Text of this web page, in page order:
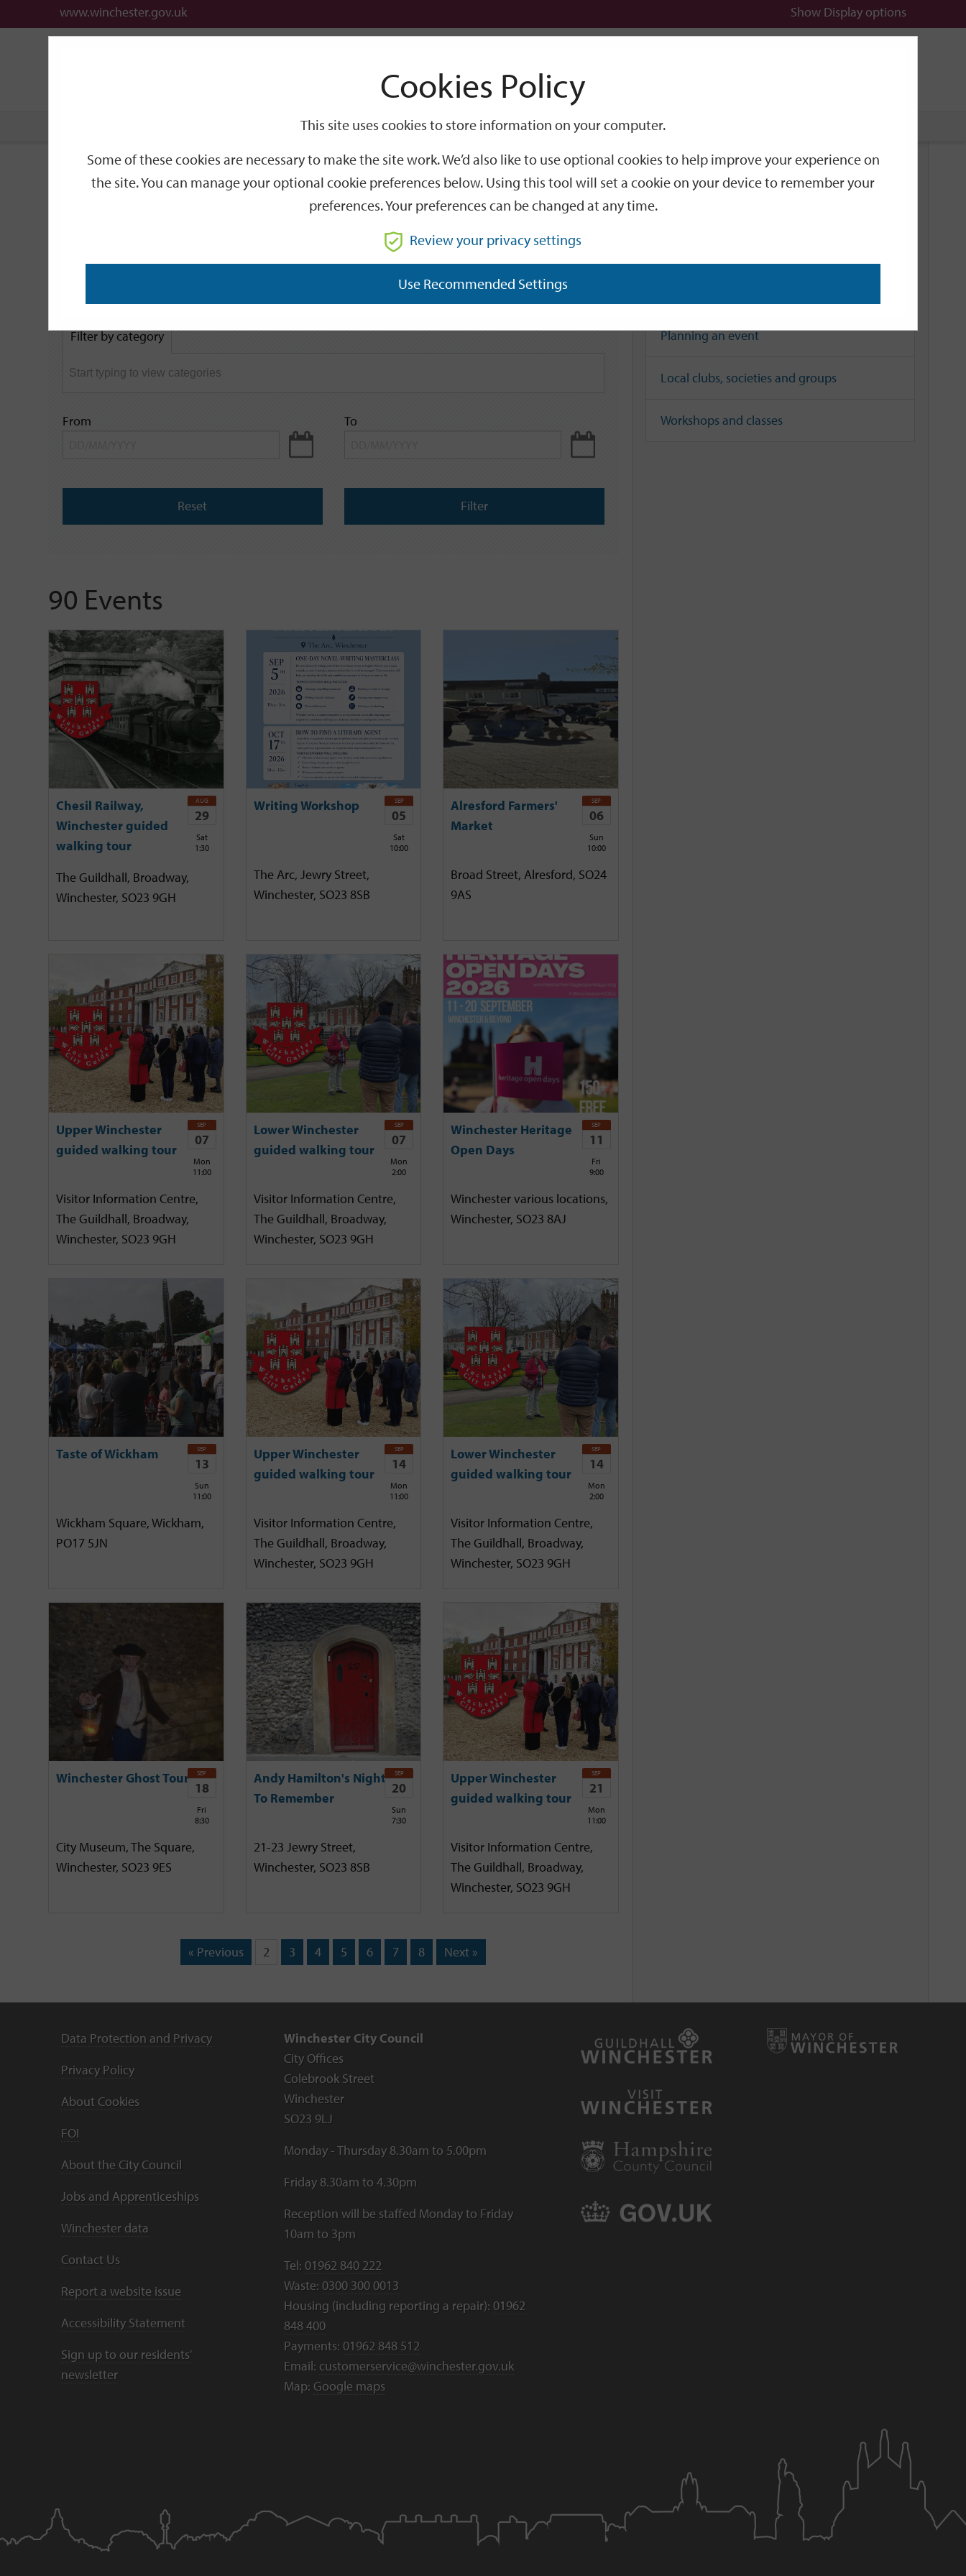
www.winchester.gov.uk Show Display options
Search
Events
Search
by
keyword
GO
Filter by category
From To
Reset Filter
90 Events
Chesil Railway,
Winchester guided
walking tour
AUG
29
Sat
1:30
The Guildhall, Broadway,
Winchester, SO23 9GH
Writing Workshop SEP
05
Sat
10:00
The Arc, Jewry Street,
Winchester, SO23 8SB
Alresford Farmers'
Market
SEP
06
Sun
10:00
Broad Street, Alresford, SO24
9AS
Upper Winchester
guided walking tour
SEP
07
Mon
11:00
Visitor Information Centre,
The Guildhall, Broadway,
Winchester, SO23 9GH
Lower Winchester
guided walking tour
SEP
07
Mon
2:00
Visitor Information Centre,
The Guildhall, Broadway,
Winchester, SO23 9GH
Winchester Heritage
Open Days
SEP
11
Fri
9:00
Winchester various locations,
Winchester, SO23 8AJ
Taste of Wickham SEP
13
Sun
11:00
Wickham Square, Wickham,
PO17 5JN
Upper Winchester
guided walking tour
SEP
14
Mon
11:00
Visitor Information Centre,
The Guildhall, Broadway,
Winchester, SO23 9GH
Lower Winchester
guided walking tour
SEP
14
Mon
2:00
Visitor Information Centre,
The Guildhall, Broadway,
Winchester, SO23 9GH
Winchester Ghost Tour SEP
18
Fri
8:30
City Museum, The Square,
Winchester, SO23 9ES
Andy Hamilton's Night
To Remember
SEP
20
Sun
7:30
21-23 Jewry Street,
Winchester, SO23 8SB
Upper Winchester
guided walking tour
SEP
21
Mon
11:00
Visitor Information Centre,
The Guildhall, Broadway,
Winchester, SO23 9GH
« Previous 2 3 4 5 6 7 8 Next »
Related Links
Planning an event
Local clubs, societies and groups
Workshops and classes
Data Protection and Privacy
Privacy Policy
About Cookies
FOI
About the City Council
Jobs and Apprenticeships
Winchester data
Contact Us
Report a website issue
Accessibility Statement
Sign up to our residents'
newsletter
Winchester City Council
City Offices
Colebrook Street
Winchester
SO23 9LJ
Monday - Thursday 8.30am to 5.00pm
Friday 8.30am to 4.30pm
Reception will be staffed Monday to Friday
10am to 3pm
Tel: 01962 840 222
Waste: 0300 300 0013
Housing (including reporting a repair): 01962
848 400
Payments: 01962 848 512
Email: customerservice@winchester.gov.uk
Map: Google maps
Cookies Policy
This site uses cookies to store information on your computer.
Some of these cookies are necessary to make the site work. We’d also like to use optional cookies to help improve your experience on
the site. You can manage your optional cookie preferences below. Using this tool will set a cookie on your device to remember your
preferences. Your preferences can be changed at any time.
Review your privacy settings
Use Recommended Settings